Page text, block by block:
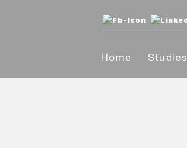
Home Studies